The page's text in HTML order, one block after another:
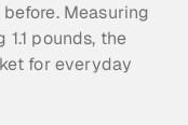
Measuring
pounds, the
for everyday